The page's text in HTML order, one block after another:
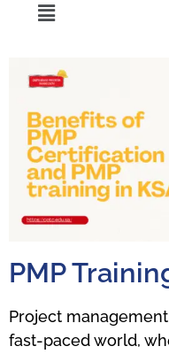
PMP
Project
fast-paced world,